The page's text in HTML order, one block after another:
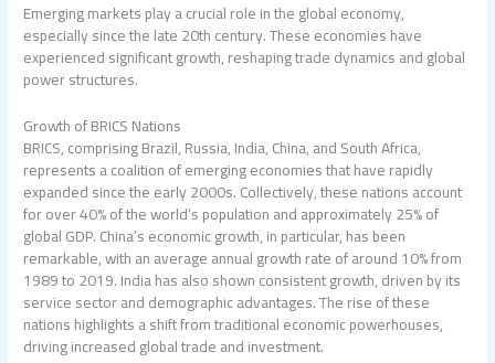
Emerging markets play a crucial role in the global economy,
especially since the late 20th century. These economies have
experienced significant growth, reshaping trade dynamics and global
power structures.
Growth of BRICS Nations
BRICS, comprising Brazil, Russia, India, China, and South Africa,
represents a coalition of emerging economies that have rapidly
expanded since the early 2000s. Collectively, these nations account
for over 40% of the world’s population and approximately 25% of
global GDP. China’s economic growth, in particular, has been
remarkable, with an average annual growth rate of around 10% from
1989 to 2019. India has also shown consistent growth, driven by its
service sector and demographic advantages. The rise of these
nations highlights a shift from traditional economic powerhouses,
driving increased global trade and investment.